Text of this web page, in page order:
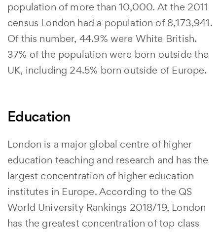
population of more than 10,000. At the 2011
census London had a population of 8,173,941.
Of this number, 44.9% were White British.
37% of the population were born outside the
UK, including 24.5% born outside of Europe.
Education
London is a major global centre of higher
education teaching and research and has the
largest concentration of higher education
institutes in Europe. According to the QS
World University Rankings 2018/19, London
has the greatest concentration of top class